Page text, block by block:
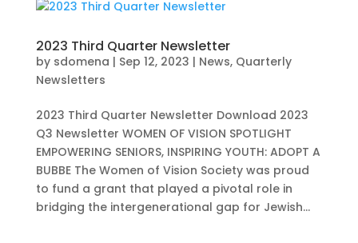
2023 Third Quarter Newsletter
by sdomena | Sep 12, 2023 | News, Quarterly
Newsletters
2023 Third Quarter Newsletter Download 2023
Q3 Newsletter WOMEN OF VISION SPOTLIGHT
EMPOWERING SENIORS, INSPIRING YOUTH: ADOPT A
BUBBE The Women of Vision Society was proud
to fund a grant that played a pivotal role in
bridging the intergenerational gap for Jewish...